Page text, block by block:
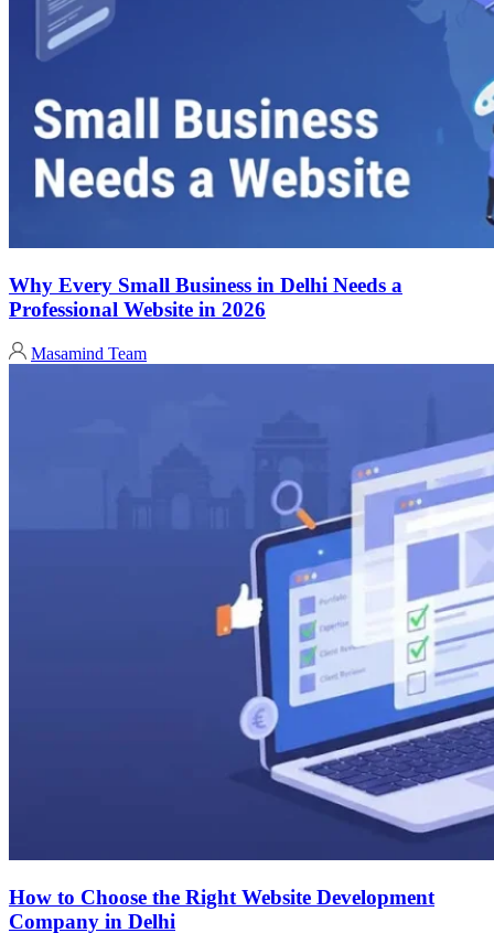
Why Every Small Business in Delhi Needs a
Professional Website in 2026
Masamind Team
How to Choose the Right Website Development
Company in Delhi